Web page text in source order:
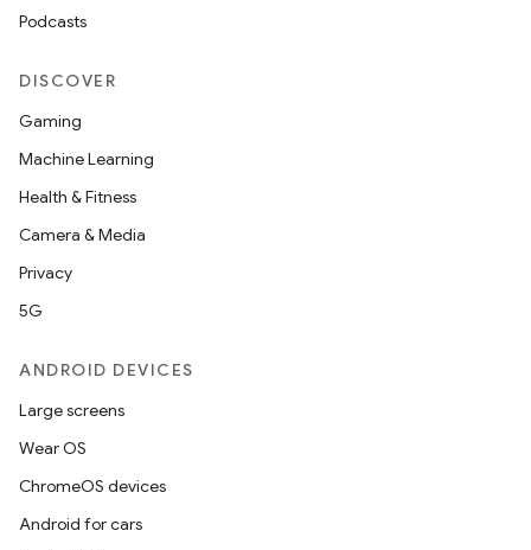
Podcasts
DISCOVER
Gaming
Machine Learning
Health & Fitness
Camera & Media
Privacy
5G
ANDROID DEVICES
Large screens
Wear OS
ChromeOS devices
Android for cars